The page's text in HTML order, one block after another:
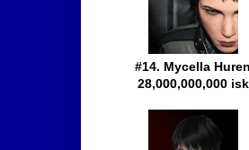
#14. Mycella Huren
28,000,000,000 isk